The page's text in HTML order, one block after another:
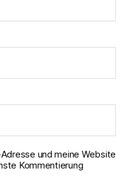
und meine Website
Kommentierung